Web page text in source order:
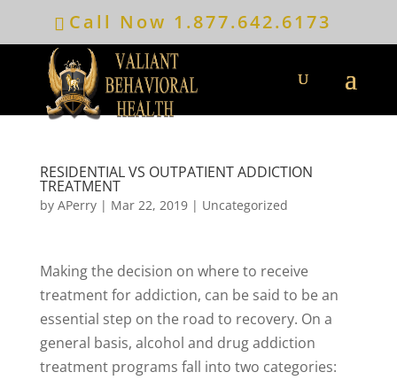
Call Now 1.877.642.6173
RESIDENTIAL VS OUTPATIENT ADDICTION
TREATMENT
by APerry| Mar 22, 2019| Uncategorized
Making the decision on where to receive
treatment for addiction, can be said to be an
essential step on the road to recovery. On a
general basis, alcohol and drug addiction
treatment programs fall into two categories: